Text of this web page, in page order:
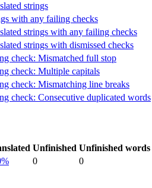
strings
with any failing checks
strings with any failing checks
strings with dismissed checks
check: Mismatched full stop
check: Multiple capitals
check: Mismatching line breaks
check: Consecutive duplicated words
Unfinished Unfinished words
0 0